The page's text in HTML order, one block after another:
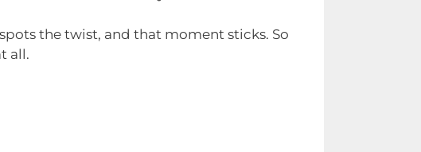
the twist, and that moment sticks. So
all.